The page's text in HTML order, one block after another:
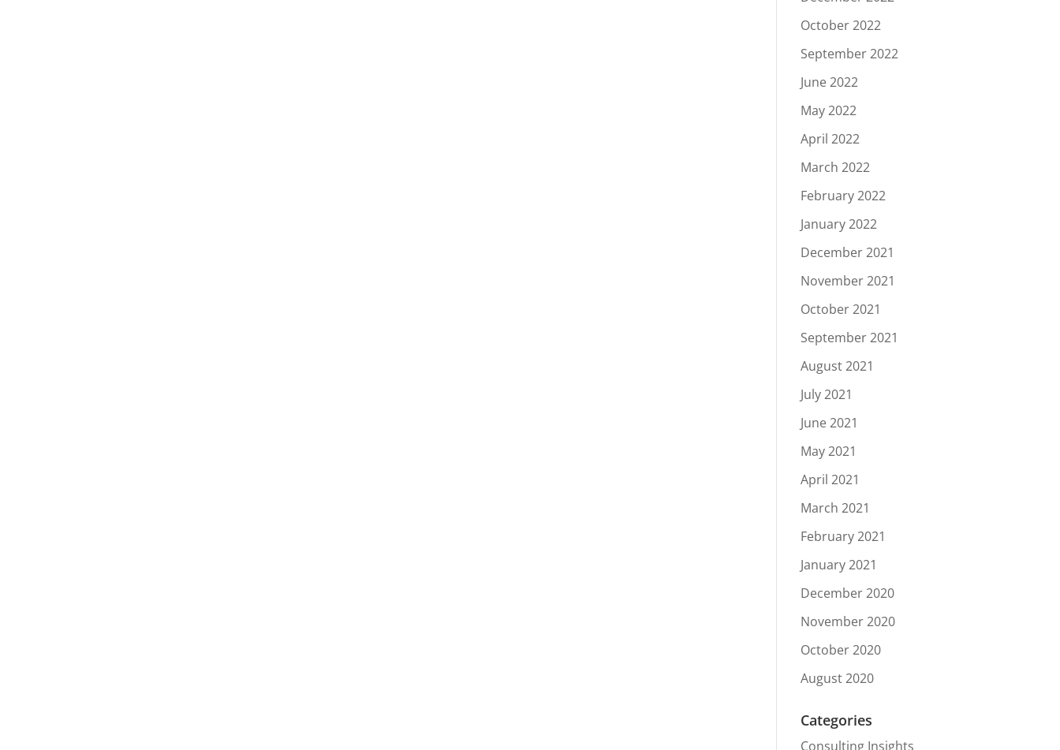
October 2022
September 2022
June 2022
May 2022
April 2022
March 2022
February 2022
January 2022
December 2021
November 2021
October 2021
September 2021
August 2021
July 2021
June 2021
May 2021
April 2021
March 2021
February 2021
January 2021
December 2020
November 2020
October 2020
August 2020
Categories
Consulting Insights